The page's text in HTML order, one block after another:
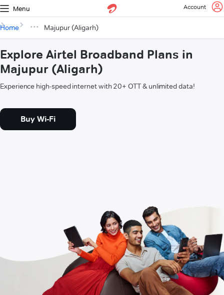
Menu Account
Home Majupur (Aligarh)
Explore Airtel Broadband Plans in
Majupur (Aligarh)
Experience high-speed internet with 20+ OTT & unlimited data!
Buy Wi-Fi